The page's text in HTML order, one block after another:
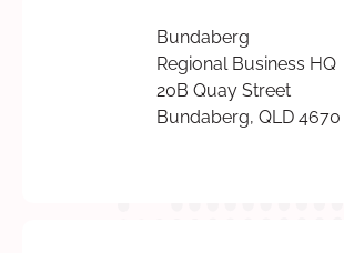
Bundaberg
Regional Business HQ
20B Quay Street
Bundaberg, QLD 4670